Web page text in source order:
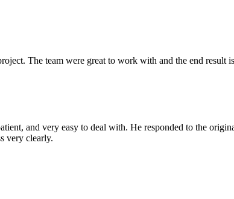
The team were great to work with and the end result
and very easy to deal with. He responded to the
very clearly.